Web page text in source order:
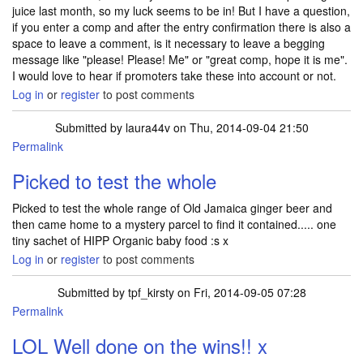
juice last month, so my luck seems to be in! But I have a question,
if you enter a comp and after the entry confirmation there is also a
space to leave a comment, is it necessary to leave a begging
message like "please! Please! Me" or "great comp, hope it is me".
I would love to hear if promoters take these into account or not.
Log in or register to post comments
Submitted by laura44von Thu, 2014-09-04 21:50
Permalink
Picked to test the whole
Picked to test the whole range of Old Jamaica ginger beer and
then came home to a mystery parcel to find it contained..... one
tiny sachet of HIPP Organic baby food :s x
Log in or register to post comments
Submitted by tpf_kirstyon Fri, 2014-09-05 07:28
Permalink
LOL Well done on the wins!! x